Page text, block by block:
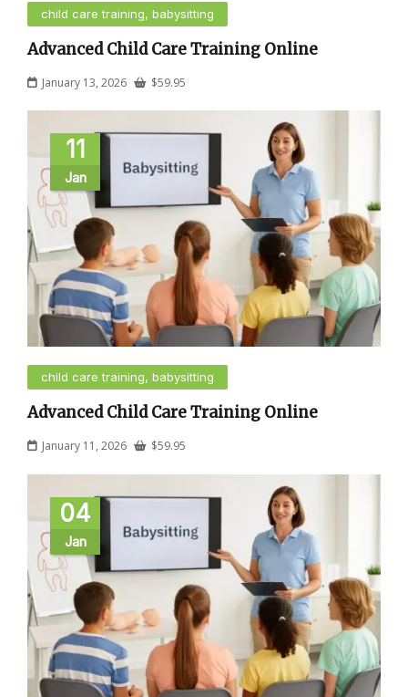
child care training, babysitting
Advanced Child Care Training Online
January 13, 2026 $59.95
11
Jan
child care training, babysitting
Advanced Child Care Training Online
January 11, 2026 $59.95
04
Jan